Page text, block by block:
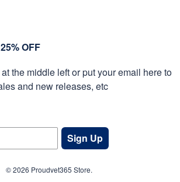
OFF
the middle left or put your email here to
and new releases, etc
Sign Up
© 2026 Proudvet365 Store.